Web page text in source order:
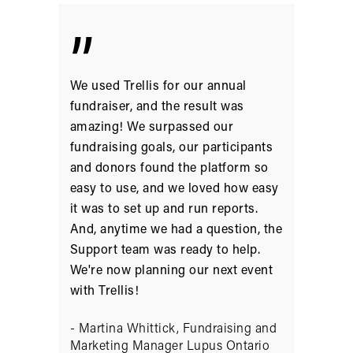
”
We used Trellis for our annual
fundraiser, and the result was
amazing! We surpassed our
fundraising goals, our participants
and donors found the platform so
easy to use, and we loved how easy
it was to set up and run reports.
And, anytime we had a question, the
Support team was ready to help.
We're now planning our next event
with Trellis!
- Martina Whittick, Fundraising and
Marketing Manager Lupus Ontario